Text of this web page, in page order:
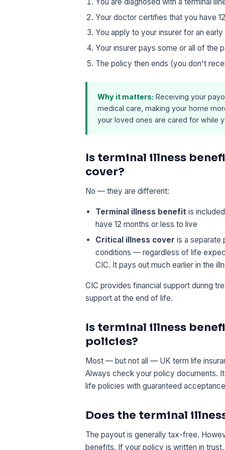
Your doctor certifies that you have
You apply to your insurer for an
Your insurer pays some or all of the
The policy then ends (you don't
Why it matters: Receiving your
medical care, making your home
your loved ones are cared for while
Is terminal illness
cover?
No — they are different:
Terminal illness benefit is
have 12 months or less to live
Critical illness cover is a separate
conditions — regardless of life
CIC. It pays out much earlier in the
CIC provides financial support during
support at the end of life.
Is terminal illness
policies?
Most — but not all — UK term life
Always check your policy documents.
life policies with guaranteed
Does the terminal
The payout is generally tax-free.
benefits. If your policy is written in